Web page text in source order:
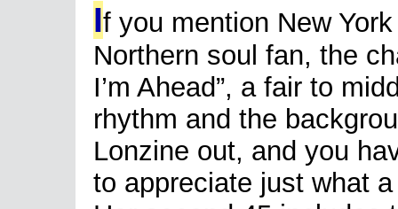
If you mention New
Northern soul fan, the
I’m Ahead”, a fair to
rhythm and the
Lonzine out, and you
to appreciate just what